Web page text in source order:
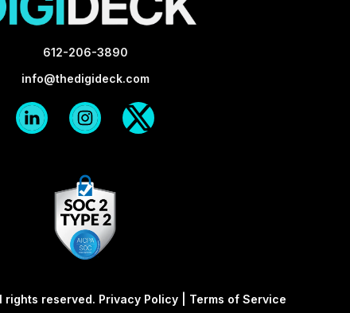
612-206-3890
info@thedigideck.com
Linkedin
Blk
Instagram
Blk
X-
rights reserved. Privacy Policy| Terms of Service